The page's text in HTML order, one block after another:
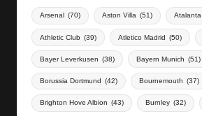
Arsenal (70) Aston Villa (51) Atalanta
Athletic Club (39) Atletico Madrid (50)
Bayer Leverkusen (38) Bayern Munich (51)
Borussia Dortmund (42) Bournemouth (37)
Brighton Hove Albion (43) Burnley (32)